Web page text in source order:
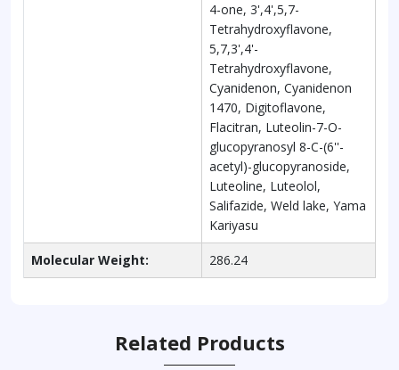
4-one, 3',4',5,7-
Tetrahydroxyflavone,
5,7,3',4'-
Tetrahydroxyflavone,
Cyanidenon, Cyanidenon
1470, Digitoflavone,
Flacitran, Luteolin-7-O-
glucopyranosyl 8-C-(6''-
acetyl)-glucopyranoside,
Luteoline, Luteolol,
Salifazide, Weld lake, Yama
Kariyasu
Molecular Weight: 286.24
Related Products